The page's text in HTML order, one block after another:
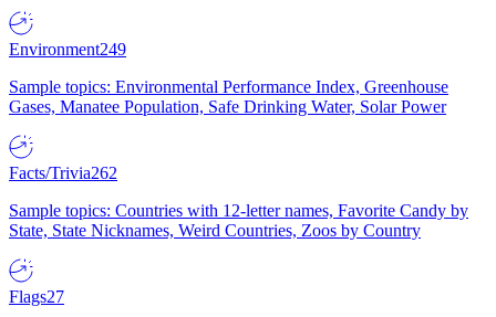
Environment249
Sample topics: Environmental Performance Index, Greenhouse
Gases, Manatee Population, Safe Drinking Water, Solar Power
Facts/Trivia262
Sample topics: Countries with 12-letter names, Favorite Candy by
State, State Nicknames, Weird Countries, Zoos by Country
Flags27